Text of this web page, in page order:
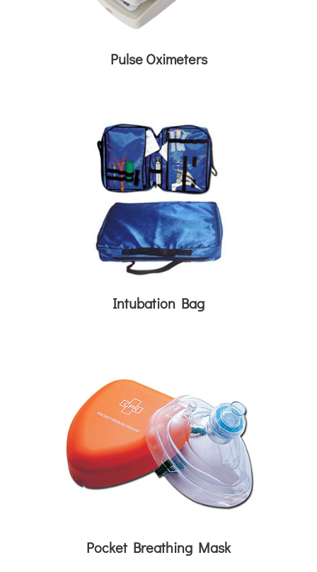
Pulse Oximeters
Intubation Bag
Pocket Breathing Mask